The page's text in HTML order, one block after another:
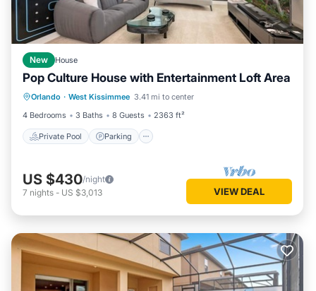
New House
Pop Culture House with Entertainment Loft Area
Orlando · West Kissimmee 3.41 mi to center
4 Bedrooms
3 Baths 8 Guests 2363 ft²
Private Pool Parking
Private Pool Parking
Pool
Kitchen
US $430/night
7 nights - US $3,013 VIEW DEAL